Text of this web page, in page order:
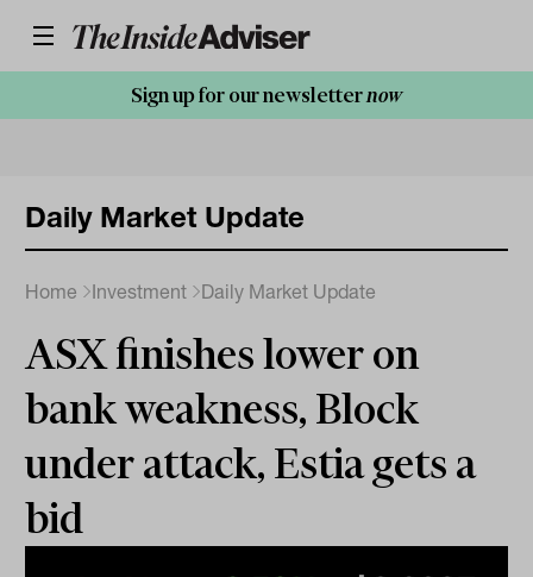
Sign up for our newsletternow
Daily Market Update
Home Investment Daily Market Update
ASX finishes lower on
bank weakness, Block
under attack, Estia gets a
bid